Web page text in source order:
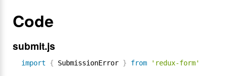
Code
submit.js
import { SubmissionError } from 'redux-form'